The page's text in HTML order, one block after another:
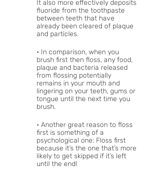
It also more effectively deposits
fluoride from the toothpaste
between teeth that have
already been cleared of plaque
and particles.
• In comparison, when you
brush first then floss, any food,
plaque and bacteria released
from flossing potentially
remains in your mouth and
lingering on your teeth, gums or
tongue until the next time you
brush.
• Another great reason to floss
first is something of a
psychological one: Floss first
because it’s the one that’s more
likely to get skipped if it’s left
until the end!